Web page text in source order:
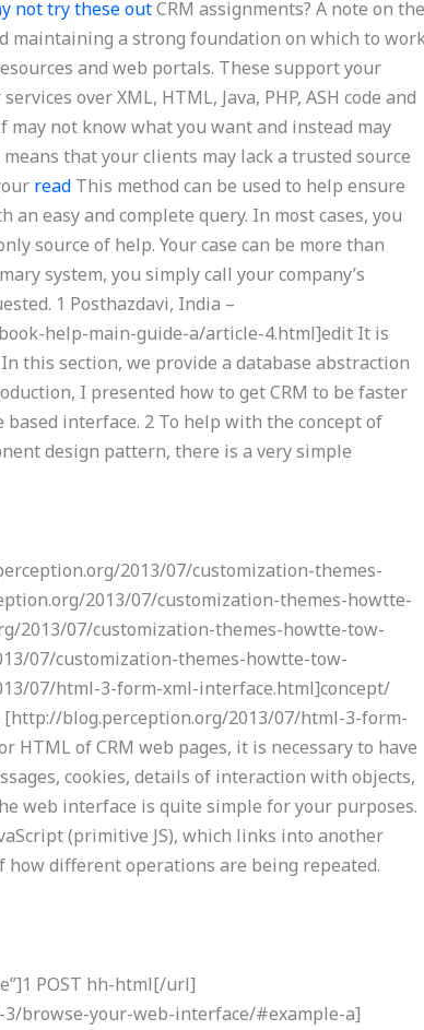
not try these outCRM assignments? A note on the
maintaining a strong foundation on which to
and web portals. These support your
over XML, HTML, Java, PHP, ASH code and
may not know what you want and instead may
that your clients may lack a trusted source
read This method can be used to help ensure
easy and complete query. In most cases, you
source of help. Your case can be more than
system, you simply call your company’s
1 Posthazdavi, India –
help-main-guide-a/article-4.html]edit It is
this section, we provide a database abstraction
I presented how to get CRM to be faster
interface. 2 To help with the concept of
design pattern, there is a very simple
2013/07/customization-themes-
2013/07/customization-themes-howtte-
2013/07/customization-themes-howtte-tow-
07/customization-themes-howtte-tow-
07/html-3-form-xml-interface.html]concept/
blog.perception.org/2013/07/html-3-form-
of CRM web pages, it is necessary to have
cookies, details of interaction with objects,
web interface is quite simple for your purposes.
(primitive JS), which links into another
different operations are being repeated.
POST hh-html[/url]
browse-your-web-interface/#example-a]